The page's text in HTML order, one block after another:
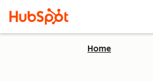
Home